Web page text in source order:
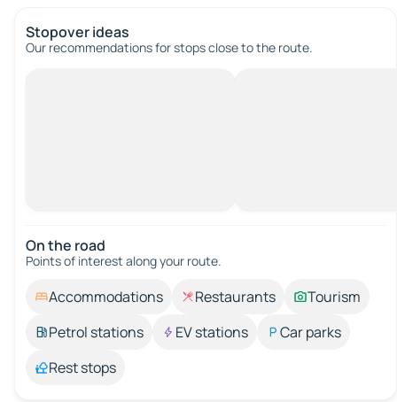
Stopover ideas
Our recommendations for stops close to the route.
On the road
Points of interest along your route.
Accommodations Restaurants
Tourism
Petrol stations
EV stations
Car parks
Rest stops